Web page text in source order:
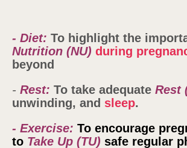
- Diet: To highlight the
Nutrition (NU) during
beyond
- Rest: To take adequate Rest
unwinding, and sleep.
- Exercise: To encourage
to Take Up (TU) safe regular